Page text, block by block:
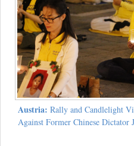
Austria: Rally and Candlelight
Against Former Chinese Dictator